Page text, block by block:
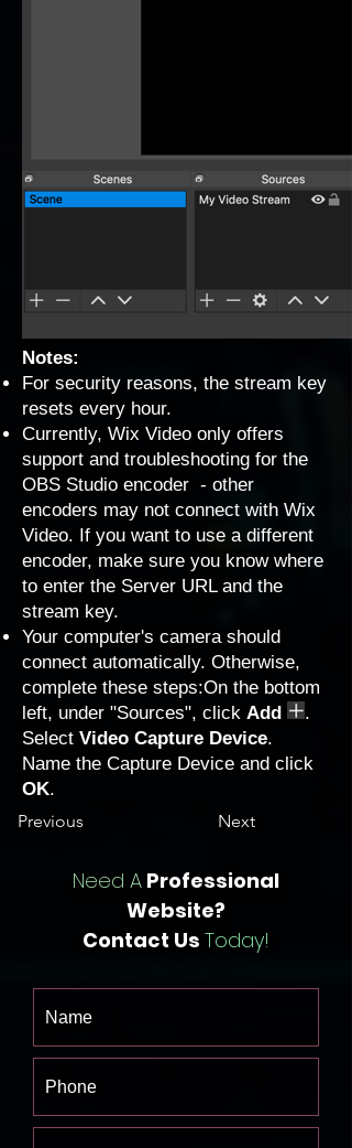
Notes:
For security reasons, the stream key
resets every hour.
Currently, Wix Video only offers
support and troubleshooting for the
OBS Studio encoder - other
encoders may not connect with Wix
Video. If you want to use a different
encoder, make sure you know where
to enter the Server URL and the
stream key.
Your computer's camera should
connect automatically. Otherwise,
complete these steps:On the bottom
left, under "Sources", click Add
.
Select Video Capture Device.
Name the Capture Device and click
OK.
Previous
Next
Need A Professional
Website?
Contact Us Today!